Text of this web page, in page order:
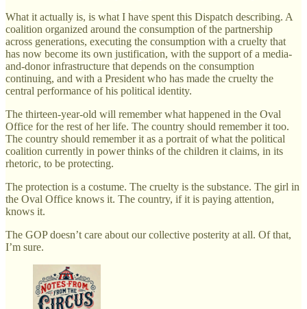
What it actually is, is what I have spent this Dispatch describing. A
coalition organized around the consumption of the partnership
across generations, executing the consumption with a cruelty that
has now become its own justification, with the support of a media-
and-donor infrastructure that depends on the consumption
continuing, and with a President who has made the cruelty the
central performance of his political identity.
The thirteen-year-old will remember what happened in the Oval
Office for the rest of her life. The country should remember it too.
The country should remember it as a portrait of what the political
coalition currently in power thinks of the children it claims, in its
rhetoric, to be protecting.
The protection is a costume. The cruelty is the substance. The girl in
the Oval Office knows it. The country, if it is paying attention,
knows it.
The GOP doesn’t care about our collective posterity at all. Of that,
I’m sure.